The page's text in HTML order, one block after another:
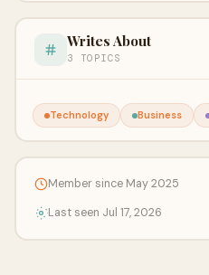
Writes About
3 TOPICS
Technology Business
Member since May 2025
Last seen Jul 17, 2026